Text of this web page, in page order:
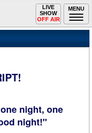
MENU
Toggle
navigation
LIVE
SHOW
OFF AIR
night, one
night!"